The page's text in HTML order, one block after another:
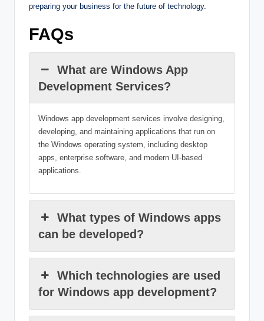
preparing your business for the future of technology.
FAQs
What are Windows App
Development Services?
Windows app development services involve designing,
developing, and maintaining applications that run on
the Windows operating system, including desktop
apps, enterprise software, and modern UI-based
applications.
What types of Windows apps
can be developed?
Which technologies are used
for Windows app development?